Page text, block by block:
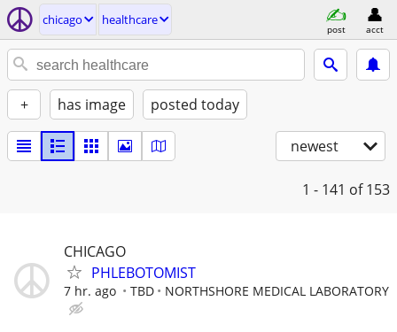
chicago healthcare
post acct
+ has image posted today
newest
1 - 141 of 153
CHICAGO
PHLEBOTOMIST
7 hr. ago TBD NORTHSHORE MEDICAL LABORATORY